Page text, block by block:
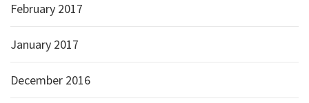
February 2017
January 2017
December 2016